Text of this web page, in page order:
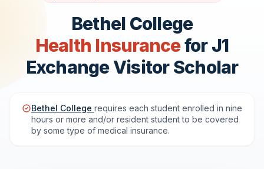
Bethel College
Health Insurancefor J1
Exchange Visitor Scholar
Bethel College requires each student enrolled in nine
hours or more and/or resident student to be covered
by some type of medical insurance.